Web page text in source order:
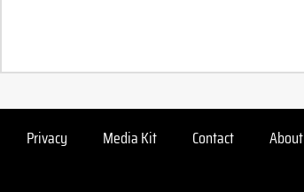
Privacy Media Kit Contact About